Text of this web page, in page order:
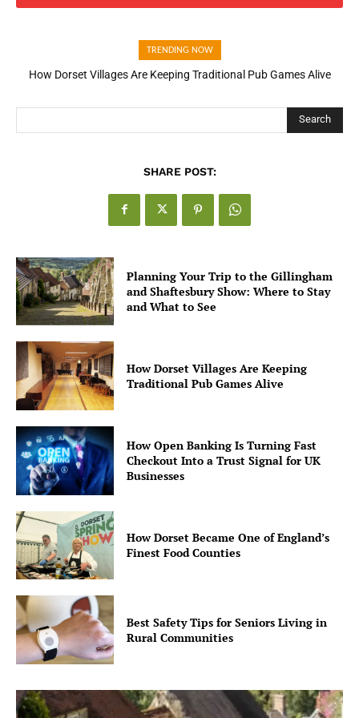
TRENDING NOW
How Dorset Villages Are Keeping Traditional Pub Games Alive
Search
SHARE POST:
Planning Your Trip to the Gillingham
and Shaftesbury Show: Where to Stay
and What to See
How Dorset Villages Are Keeping
Traditional Pub Games Alive
How Open Banking Is Turning Fast
Checkout Into a Trust Signal for UK
Businesses
How Dorset Became One of England’s
Finest Food Counties
Best Safety Tips for Seniors Living in
Rural Communities